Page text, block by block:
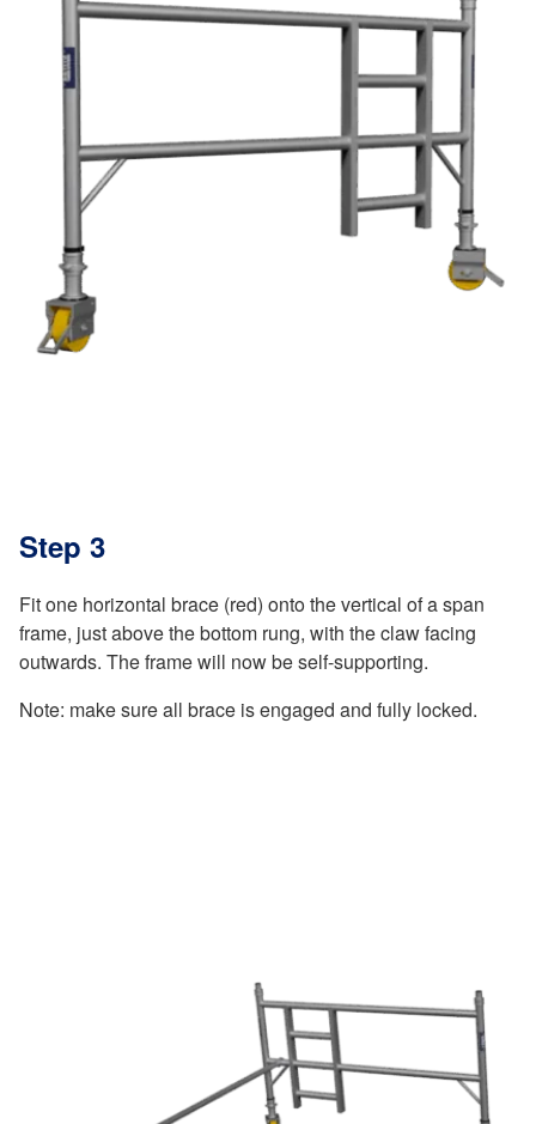
Step 3
Fit one horizontal brace (red) onto the vertical of a span
frame, just above the bottom rung, with the claw facing
outwards. The frame will now be self-supporting.
Note: make sure all brace is engaged and fully locked.